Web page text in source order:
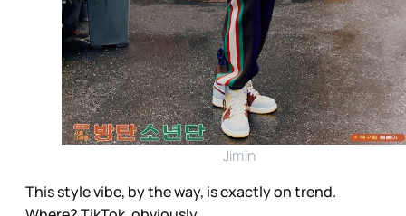
Jimin
This style vibe, by the way, is exactly on trend.